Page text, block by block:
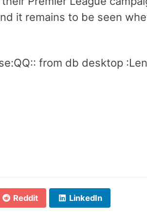
it remains to be seen
from db desktop
Reddit LinkedIn